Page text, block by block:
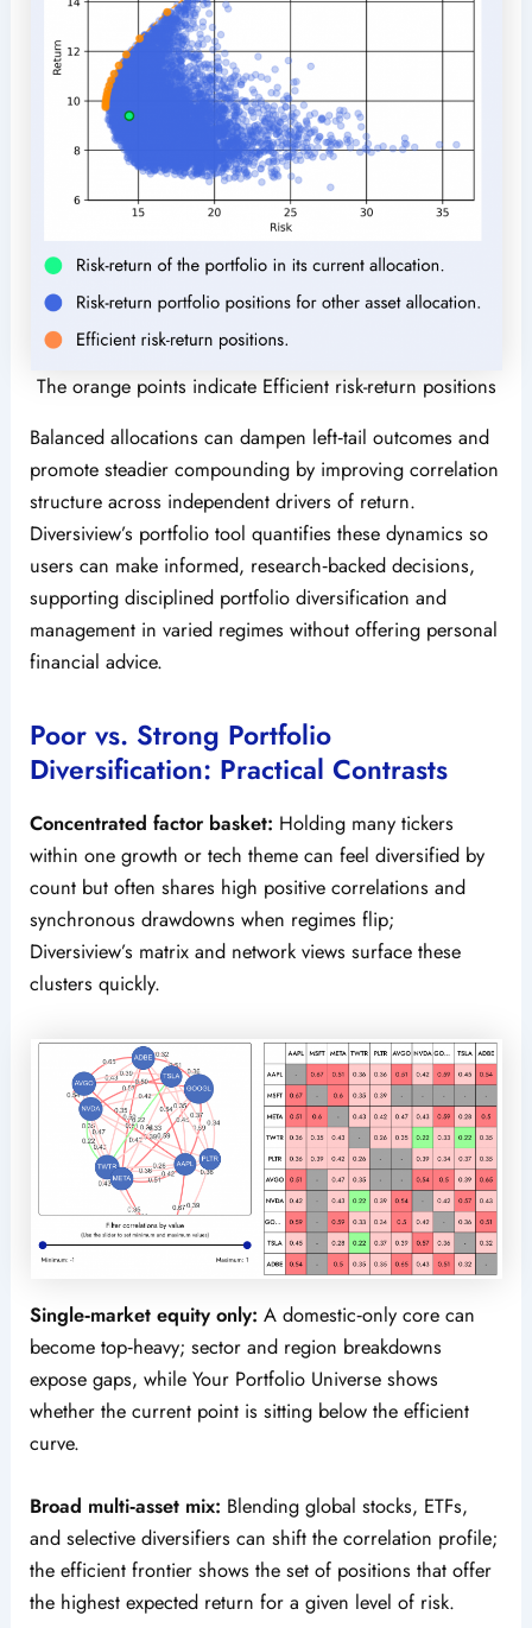
The orange points indicate Efficient risk-return positions
Balanced allocations can dampen left‑tail outcomes and
promote steadier compounding by improving correlation
structure across independent drivers of return.
Diversiview’s portfolio tool quantifies these dynamics so
users can make informed, research‑backed decisions,
supporting disciplined portfolio diversification and
management in varied regimes without offering personal
financial advice.
Poor vs. Strong Portfolio
Diversification: Practical Contrasts
Concentrated factor basket: Holding many tickers
within one growth or tech theme can feel diversified by
count but often shares high positive correlations and
synchronous drawdowns when regimes flip;
Diversiview’s matrix and network views surface these
clusters quickly.
Single‑market equity only: A domestic‑only core can
become top‑heavy; sector and region breakdowns
expose gaps, while Your Portfolio Universe shows
whether the current point is sitting below the efficient
curve.
Broad multi‑asset mix: Blending global stocks, ETFs,
and selective diversifiers can shift the correlation profile;
the efficient frontier shows the set of positions that offer
the highest expected return for a given level of risk.